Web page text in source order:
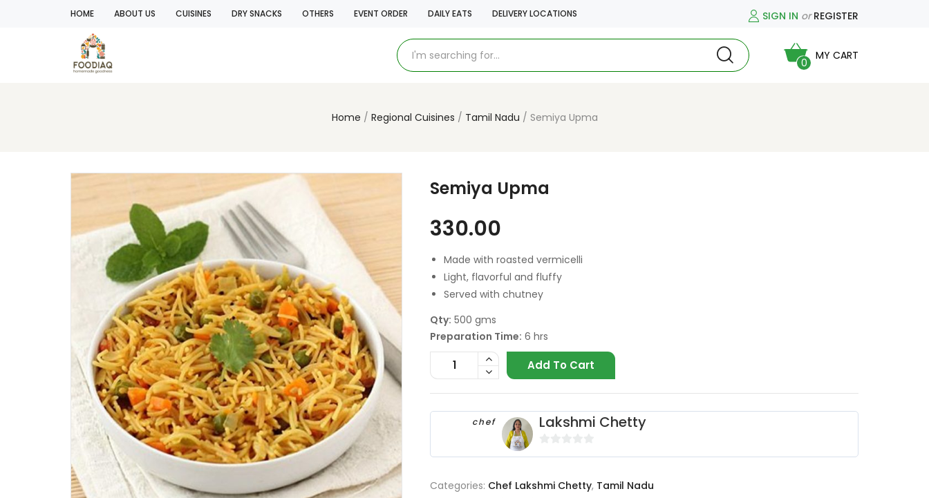
HOME ABOUT US CUISINES DRY SNACKS OTHERS EVENT ORDER DAILY EATS DELIVERY LOCATIONS SIGN IN orREGISTER
0
MY CART
Home Regional Cuisines Tamil Nadu Semiya Upma
Semiya Upma
330.00
Made with roasted vermicelli
Light, flavorful and fluffy
Served with chutney
Qty: 500 gms
Preparation Time: 6 hrs
Add To Cart
chef Lakshmi Chetty
u
Categories: Chef Lakshmi Chetty, Tamil Nadu